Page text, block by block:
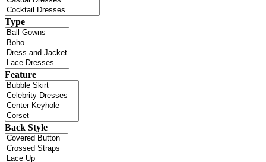
Type
Feature
Back Style